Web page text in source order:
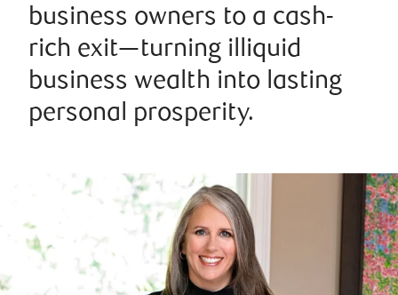
business owners to a cash-
rich exit—turning illiquid
business wealth into lasting
personal prosperity.